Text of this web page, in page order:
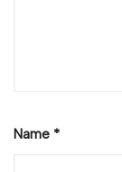
Name *